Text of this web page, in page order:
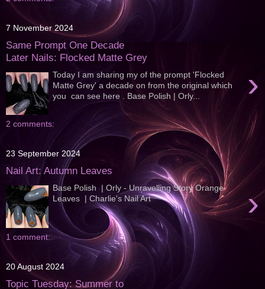
7 November 2024
Same Prompt One Decade
Later Nails: Flocked Matte Grey
›
Today I am sharing my of the prompt 'Flocked
Matte Grey' a decade on from the original which
you can see here . Base Polish | Orly...
2 comments:
23 September 2024
Nail Art: Autumn Leaves
›
Base Polish | Orly - Unravelling Story Orange
Leaves | Charlie's Nail Art
1 comment:
20 August 2024
Topic Tuesday: Summer to